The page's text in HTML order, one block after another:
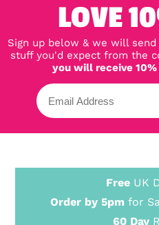
LOVE
Sign up below & we will
stuff you'd expect from the
you will receive
Free UK
Order by 5pm for
60 Day